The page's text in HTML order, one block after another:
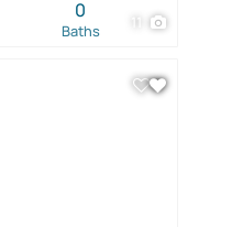
Baths
0